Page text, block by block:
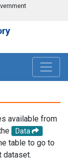
available from
Data
table to go to
dataset.